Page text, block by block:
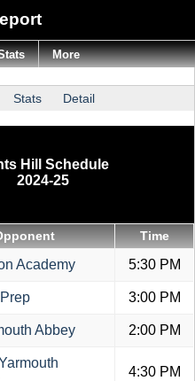
Stats Detail
Hill Schedule
2024-25
Time
Academy 5:30 PM
3:00 PM
Abbey 2:00 PM
4:30 PM
More